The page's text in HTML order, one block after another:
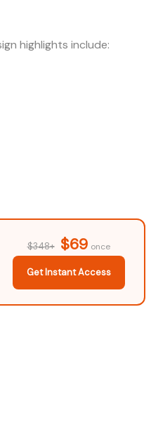
highlights include:
$348+ $69 once
Get Instant Access